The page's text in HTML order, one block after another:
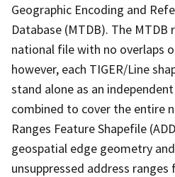
Geographic Encoding and
Database (MTDB). The MTDB
national file with no overlaps
however, each TIGER/Line
stand alone as an
combined to cover the entire
Ranges Feature Shapefile
geospatial edge geometry
unsuppressed address